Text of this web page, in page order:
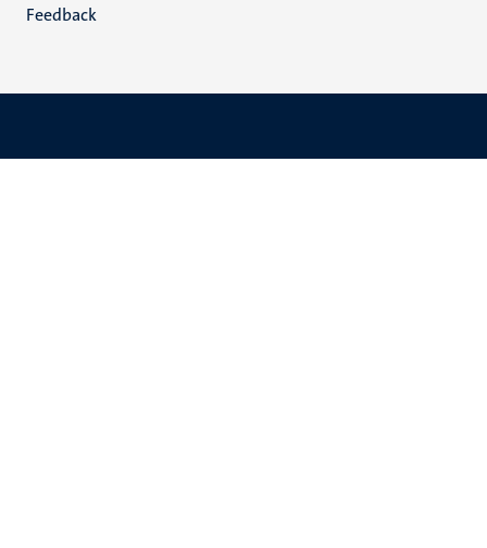
Feedback